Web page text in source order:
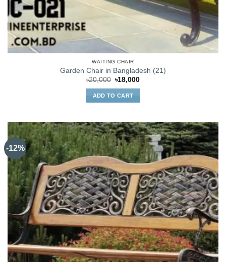
WAITING CHAIR
Garden Chair in Bangladesh (21)
৳20,000 Original
was:
৳20,000.
৳18,000Current
ADD TO CART
-12%